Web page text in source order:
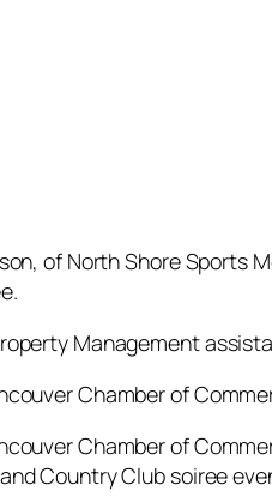
of North Shore Sports
Management
Chamber of
Chamber of
Country Club soiree